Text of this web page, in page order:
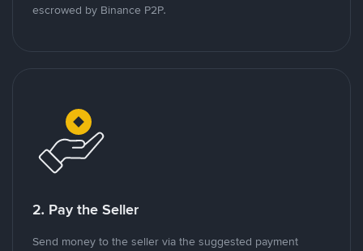
escrowed by Binance P2P.
2. Pay the Seller
Send money to the seller via the suggested payment